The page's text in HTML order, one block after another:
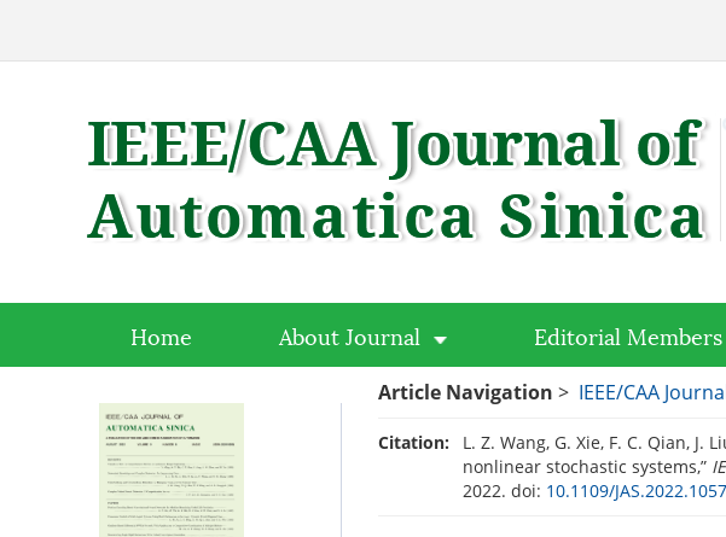
Home About Journal Editorial Members
Article Navigation > IEEE/CAA
Citation:
L. Z. Wang, G. Xie, F. C. Qian,
nonlinear stochastic systems,”
2022. doi: 10.1109/